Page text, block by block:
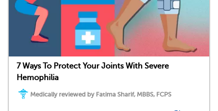
7 Ways To Protect Your Joints With Severe
Hemophilia
Medically reviewed by Fatima Sharif, MBBS, FCPS